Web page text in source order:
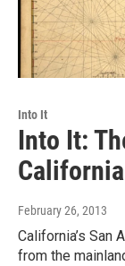
Into It
Into It:
California
February 26, 2013
California’s San
from the